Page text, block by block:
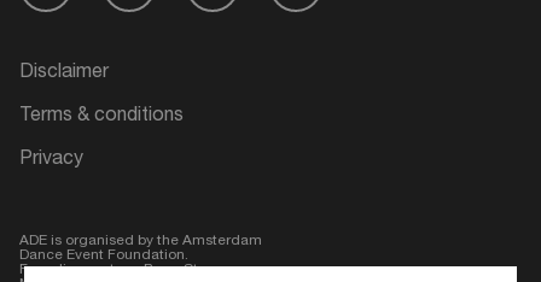
Disclaimer
Terms & conditions
Privacy
ADE is organised by the Amsterdam
Dance Event Foundation.
Founding partner:BumaStemra
Login
Easily discover more based on